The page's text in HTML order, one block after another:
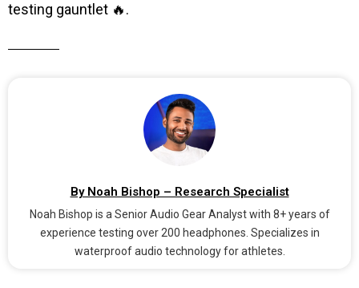
testing gauntlet 🔥.
By Noah Bishop – Research Specialist
Noah Bishop is a Senior Audio Gear Analyst with 8+ years of
experience testing over 200 headphones. Specializes in
waterproof audio technology for athletes.